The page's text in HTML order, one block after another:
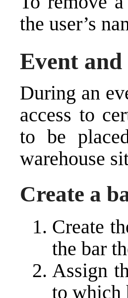
the user’s
Event
During an
access to
to be
warehouse
Create a
Create
the bar
Assign
to which